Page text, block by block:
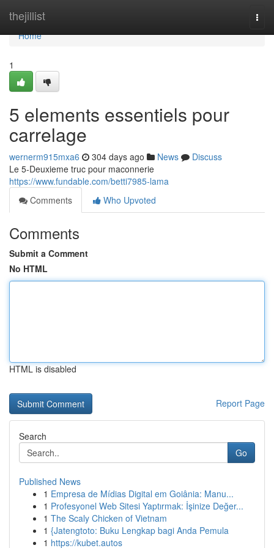
thejillist
Home
Home
1
5 elements essentiels pour
carrelage
wernerm915mxa6 304 days ago News
Discuss
Le 5-Deuxieme truc pour maconnerie
https://www.fundable.com/betti7985-lama
Comments
Who Upvoted
Comments
Submit a Comment
No HTML
HTML is disabled
Report Page
Search
Go
Published News
1 Empresa de Mídias Digital em Goiânia: Manu...
1 Profesyonel Web Sitesi Yaptırmak: İşinize Değer...
1 The Scaly Chicken of Vietnam
1 {Jatengtoto: Buku Lengkap bagi Anda Pemula
1 https://kubet.autos